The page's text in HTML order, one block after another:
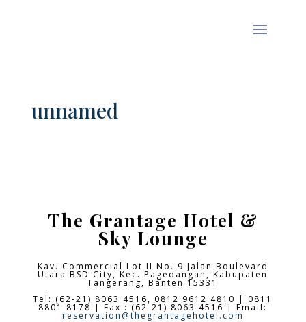
unnamed
The Grantage Hotel &
Sky Lounge
Kav. Commercial Lot II No. 9 Jalan Boulevard
Utara BSD City,Kec. Pagedangan, Kabupaten
Tangerang, Banten 15331
Tel: (62-21) 8063 4516, 0812 9612 4810 | 0811
8801 8178 | Fax : (62-21) 8063 4516 | Email:
reservation@thegrantagehotel.com